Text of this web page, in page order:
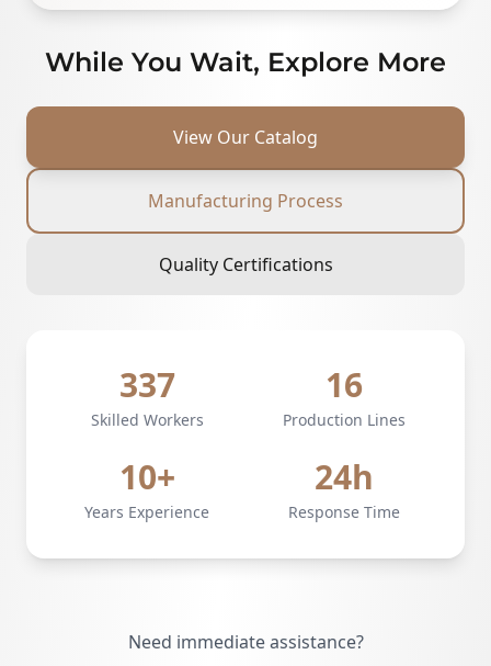
While You Wait, Explore More
View Our Catalog
Manufacturing Process
Quality Certifications
337
Skilled Workers
16
Production Lines
10+
Years Experience
24h
Response Time
Need immediate assistance?